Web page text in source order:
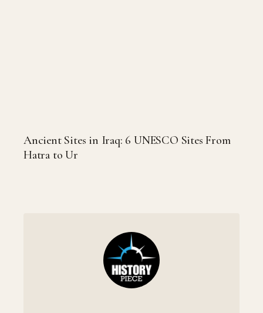
Ancient Sites in Iraq: 6 UNESCO Sites From
Hatra to Ur